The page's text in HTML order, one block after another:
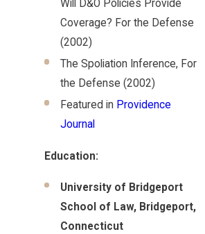
Will D&O Policies Provide
Coverage? For the Defense
(2002)
The Spoliation Inference, For
the Defense (2002)
Featured in Providence
Journal
Education:
University of Bridgeport
School of Law, Bridgeport,
Connecticut